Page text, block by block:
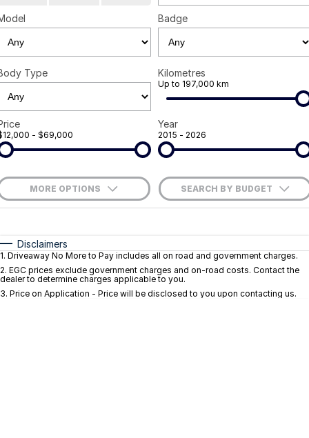
About Us
Careers
Current Job Listings
Badge
Type Kilometres
Up to 197,000 km
- $69,000
Year
2015 - 2026
MORE OPTIONS SEARCH BY BUDGET
Automatic
Seats
Deposit/Trade-In
Disclaimers
1. Driveaway No More to Pay includes all on road and government charges.
2. EGC prices exclude government charges and on-road costs. Contact the
dealer to determine charges applicable to you.
3. Price on Application - Price will be disclosed to you upon contacting us.